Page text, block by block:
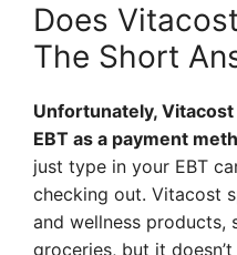
Does
The Short
Unfortunately,
EBT as a payment
just type in your EBT
checking out. Vitacost
and wellness products,
groceries, but it